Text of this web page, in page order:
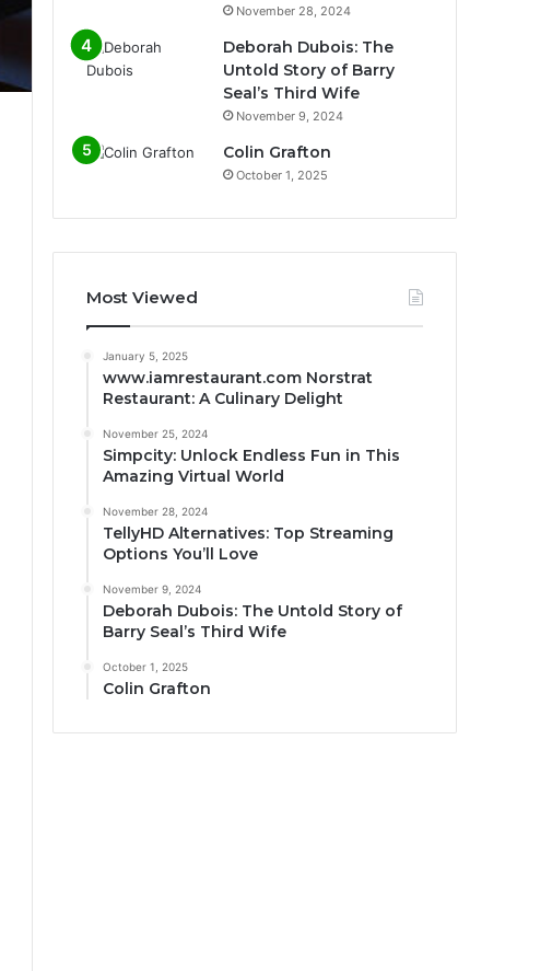
November 28, 2024
Deborah Dubois: The
Untold Story of Barry
Seal’s Third Wife
November 9, 2024
Colin Grafton
October 1, 2025
Most Viewed
January 5, 2025
www.iamrestaurant.com Norstrat
Restaurant: A Culinary Delight
November 25, 2024
Simpcity: Unlock Endless Fun in This
Amazing Virtual World
November 28, 2024
TellyHD Alternatives: Top Streaming
Options You’ll Love
November 9, 2024
Deborah Dubois: The Untold Story of
Barry Seal’s Third Wife
October 1, 2025
Colin Grafton